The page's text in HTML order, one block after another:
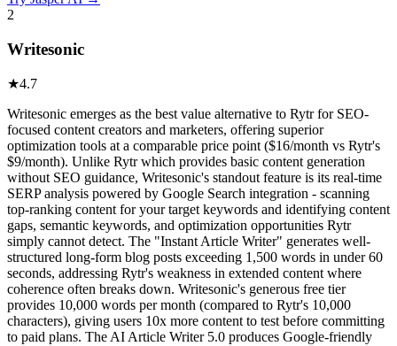
2
Writesonic
★4.7
Writesonic emerges as the best value alternative to Rytr for SEO-
focused content creators and marketers, offering superior
optimization tools at a comparable price point ($16/month vs Rytr's
$9/month). Unlike Rytr which provides basic content generation
without SEO guidance, Writesonic's standout feature is its real-time
SERP analysis powered by Google Search integration - scanning
top-ranking content for your target keywords and identifying content
gaps, semantic keywords, and optimization opportunities Rytr
simply cannot detect. The "Instant Article Writer" generates well-
structured long-form blog posts exceeding 1,500 words in under 60
seconds, addressing Rytr's weakness in extended content where
coherence often breaks down. Writesonic's generous free tier
provides 10,000 words per month (compared to Rytr's 10,000
characters), giving users 10x more content to test before committing
to paid plans. The AI Article Writer 5.0 produces Google-friendly